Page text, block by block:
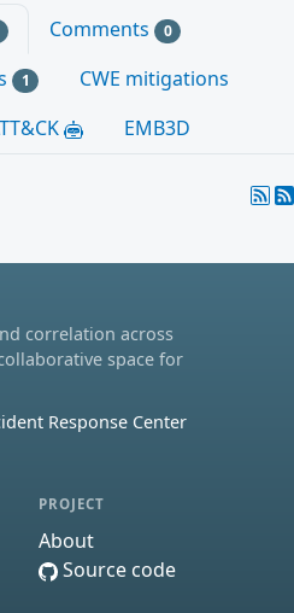
Comments 0
1
CWE mitigations
EMB3D
correlation across
space for
Response Center
PROJECT
About
Source code